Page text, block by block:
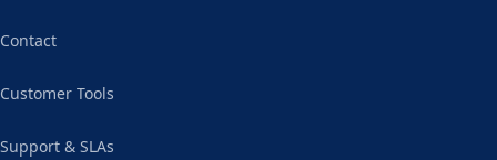
Contact
Customer Tools
Support & SLAs